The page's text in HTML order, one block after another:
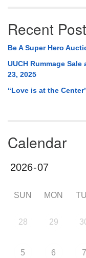
Recent
Be A Super Hero
UUCH Rummage
23, 2025
“Love is at the
Calendar
SUN MON
28 29
5 6 7